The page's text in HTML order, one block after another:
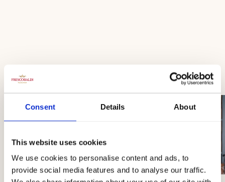
Consent Details About
This website uses cookies
We use cookies to personalise content and ads, to
provide social media features and to analyse our traffic.